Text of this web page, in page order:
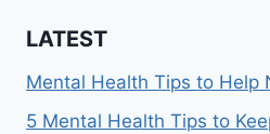
LATEST
Mental Health Tips to Help
5 Mental Health Tips to